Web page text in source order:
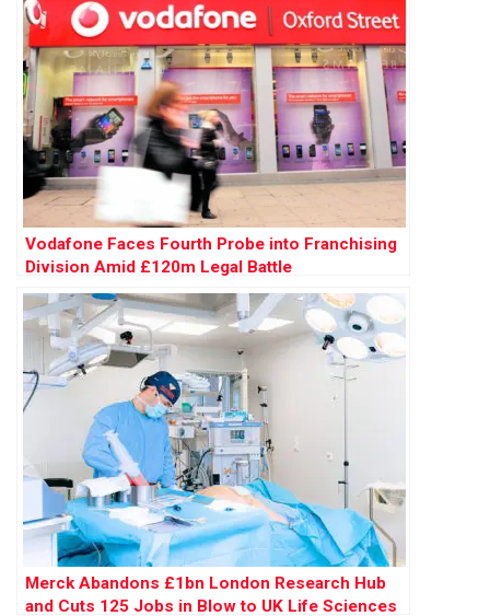
Vodafone Faces Fourth Probe into Franchising
Division Amid £120m Legal Battle
Merck Abandons £1bn London Research Hub
and Cuts 125 Jobs in Blow to UK Life Sciences